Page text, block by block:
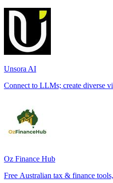
Unsora AI
Connect to LLMs; create diverse
Oz Finance Hub
Free Australian tax & finance